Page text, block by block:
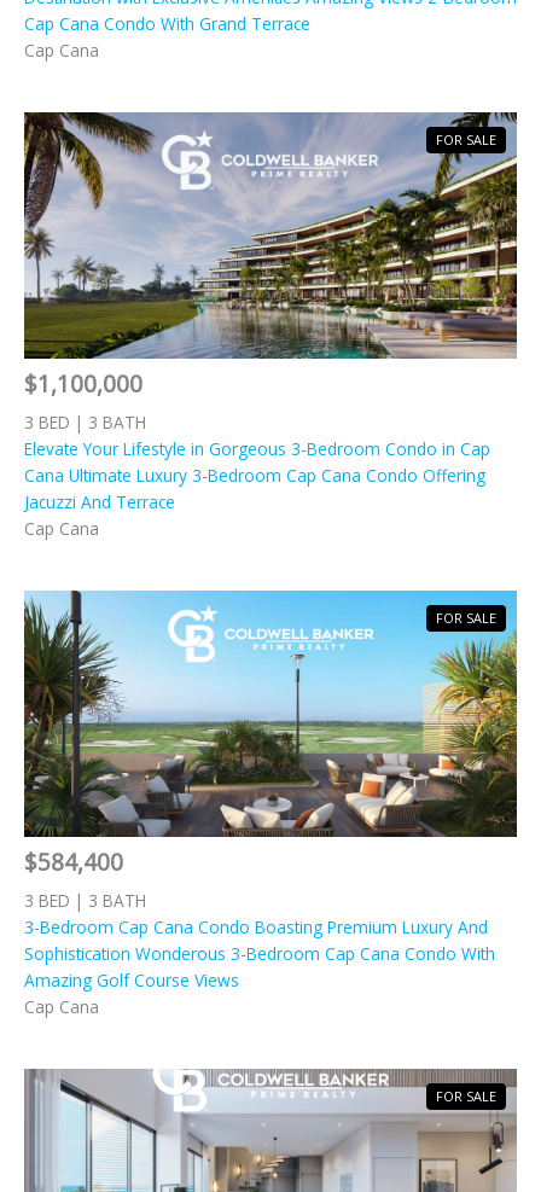
Cap Cana Condo With Grand Terrace
Cap Cana
$1,100,000
3 BED | 3 BATH
Elevate Your Lifestyle in Gorgeous 3-Bedroom Condo in Cap
Cana Ultimate Luxury 3-Bedroom Cap Cana Condo Offering
Jacuzzi And Terrace
Cap Cana
FOR SALE
$584,400
3 BED | 3 BATH
3-Bedroom Cap Cana Condo Boasting Premium Luxury And
Sophistication Wonderous 3-Bedroom Cap Cana Condo With
Amazing Golf Course Views
Cap Cana
FOR SALE
FOR SALE